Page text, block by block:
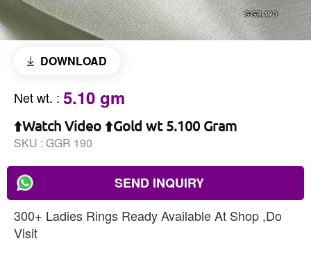
DOWNLOAD
Net wt. : 5.10 gm
⬆️Watch Video ⬆️Gold wt 5.100 Gram
SKU : GGR 190
SEND INQUIRY
300+ Ladies Rings Ready Available At Shop ,Do
Visit